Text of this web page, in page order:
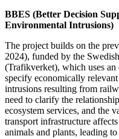
BBES (Better Decision
Environmental Intrusions)
The project builds on the
2024), funded by the
(Trafikverket), which uses an
specify economically
intrusions resulting from
need to clarify the
ecosystem services, and the
transport infrastructure
animals and plants, leading